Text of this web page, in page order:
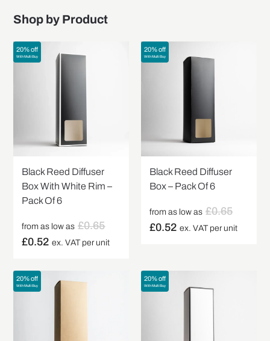
Shop by Product
20% off
With Multi Buy
Black Reed Diffuser
Box With White Rim –
Pack Of 6
from as low as £0.65
£0.52 ex. VAT per unit
20% off
With Multi Buy
Black Reed Diffuser
Box – Pack Of 6
from as low as £0.65
£0.52 ex. VAT per unit
20% off
With Multi Buy
20% off
With Multi Buy